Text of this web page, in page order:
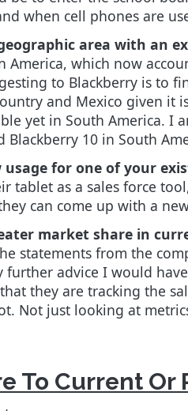
when cell phones are
area with an
America, which now
to Blackberry is to
and Mexico given it
yet in South America. I
Blackberry 10 in South
for one of your
tablet as a sales force
can come up with a
market share in
statements from the
further advice I would
they are tracking the
Not just looking at
To Current Or